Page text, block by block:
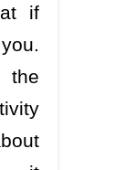
if
the